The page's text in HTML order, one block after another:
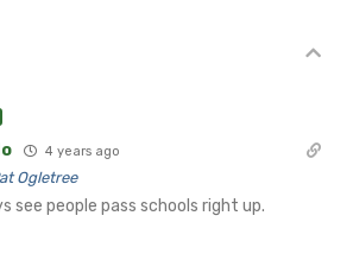
4 years ago
Ogletree
see people pass schools right up.